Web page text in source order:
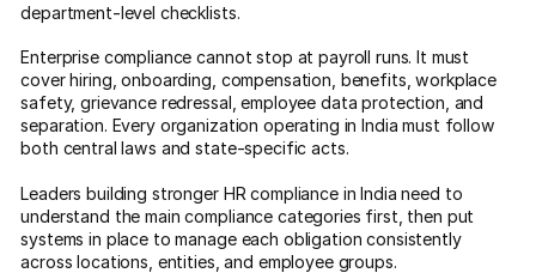
department-level checklists.
Enterprise compliance cannot stop at payroll runs. It must
cover hiring, onboarding, compensation, benefits, workplace
safety, grievance redressal, employee data protection, and
separation. Every organization operating in India must follow
both central laws and state-specific acts.
Leaders building stronger HR compliance in India need to
understand the main compliance categories first, then put
systems in place to manage each obligation consistently
across locations, entities, and employee groups.